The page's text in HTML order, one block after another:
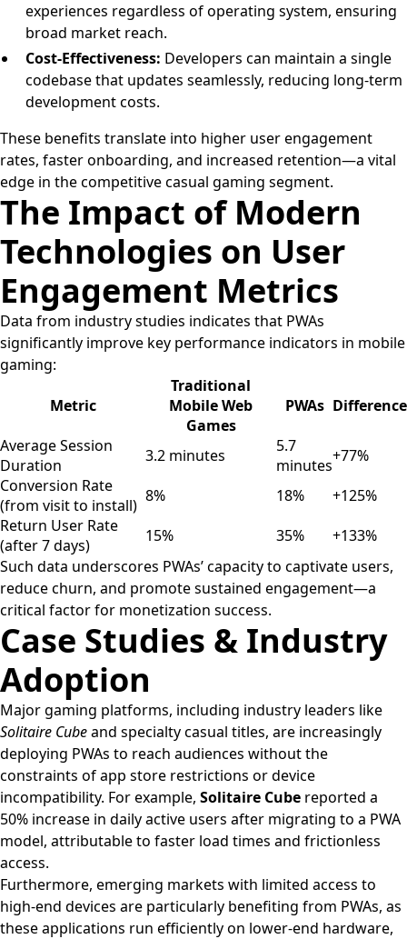
experiences regardless of operating system, ensuring
broad market reach.
Cost-Effectiveness: Developers can maintain a single
codebase that updates seamlessly, reducing long-term
development costs.
These benefits translate into higher user engagement
rates, faster onboarding, and increased retention—a vital
edge in the competitive casual gaming segment.
The Impact of Modern
Technologies on User
Engagement Metrics
Data from industry studies indicates that PWAs
significantly improve key performance indicators in mobile
gaming:
Metric
Traditional
Mobile Web
Games
PWAs Difference
Average Session
Duration
3.2 minutes
5.7
minutes+77%
Conversion Rate
(from visit to install) 8% 18%
+125%
Return User Rate
(after 7 days)
15% 35%
+133%
Such data underscores PWAs’ capacity to captivate users,
reduce churn, and promote sustained engagement—a
critical factor for monetization success.
Case Studies & Industry
Adoption
Major gaming platforms, including industry leaders like
Solitaire Cubeand specialty casual titles, are increasingly
deploying PWAs to reach audiences without the
constraints of app store restrictions or device
incompatibility. For example, Solitaire Cube reported a
50% increase in daily active users after migrating to a PWA
model, attributable to faster load times and frictionless
access.
Furthermore, emerging markets with limited access to
high-end devices are particularly benefiting from PWAs, as
these applications run efficiently on lower-end hardware,